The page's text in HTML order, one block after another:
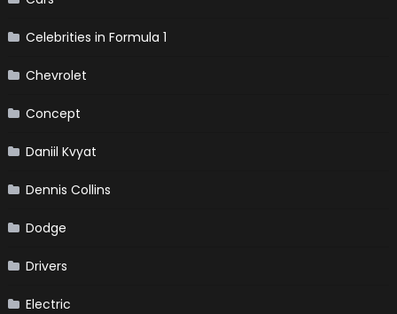
Celebrities in Formula 1
Chevrolet
Concept
Daniil Kvyat
Dennis Collins
Dodge
Drivers
Electric